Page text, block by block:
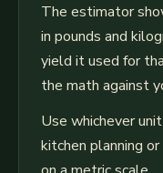
The estimator
in pounds and
yield it used for
the math against
Use whichever
kitchen planning